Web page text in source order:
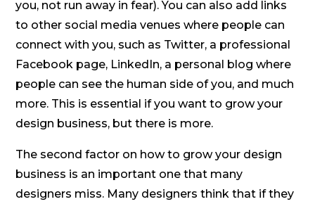
you, not run away in fear). You can also add links
to other social media venues where people can
connect with you, such as Twitter, a professional
Facebook page, LinkedIn, a personal blog where
people can see the human side of you, and much
more. This is essential if you want to grow your
design business, but there is more.
The second factor on how to grow your design
business is an important one that many
designers miss. Many designers think that if they